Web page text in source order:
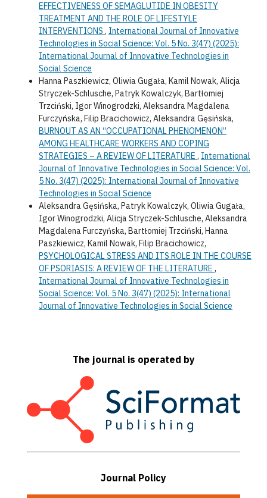
EFFECTIVENESS OF SEMAGLUTIDE IN OBESITY
TREATMENT AND THE ROLE OF LIFESTYLE
INTERVENTIONS , International Journal of Innovative
Technologies in Social Science: Vol. 5 No. 3(47) (2025):
International Journal of Innovative Technologies in
Social Science
Hanna Paszkiewicz, Oliwia Gugała, Kamil Nowak, Alicja
Stryczek-Schlusche, Patryk Kowalczyk, Bartłomiej
Trzciński, Igor Winogrodzki, Aleksandra Magdalena
Furczyńska, Filip Bracichowicz, Aleksandra Gęsińska,
BURNOUT AS AN “OCCUPATIONAL PHENOMENON”
AMONG HEALTHCARE WORKERS AND COPING
STRATEGIES – A REVIEW OF LITERATURE , International
Journal of Innovative Technologies in Social Science: Vol.
5 No. 3(47) (2025): International Journal of Innovative
Technologies in Social Science
Aleksandra Gęsińska, Patryk Kowalczyk, Oliwia Gugała,
Igor Winogrodzki, Alicja Stryczek-Schlusche, Aleksandra
Magdalena Furczyńska, Bartłomiej Trzciński, Hanna
Paszkiewicz, Kamil Nowak, Filip Bracichowicz,
PSYCHOLOGICAL STRESS AND ITS ROLE IN THE COURSE
OF PSORIASIS: A REVIEW OF THE LITERATURE ,
International Journal of Innovative Technologies in
Social Science: Vol. 5 No. 3(47) (2025): International
Journal of Innovative Technologies in Social Science
The journal is operated by
Journal Policy